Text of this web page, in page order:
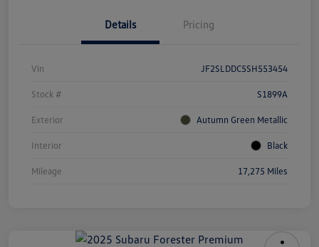
Details Pricing
Vin JF2SLDDC5SH553454
Stock # S1899A
Exterior Autumn Green Metallic
Interior Black
Mileage 17,275 Miles